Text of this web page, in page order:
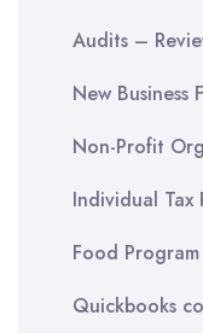
Audits –
New Business
Non-Profit
Individual Tax
Food
Quickbooks